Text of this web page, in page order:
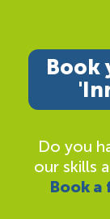
Book
Do you
our skills
Book